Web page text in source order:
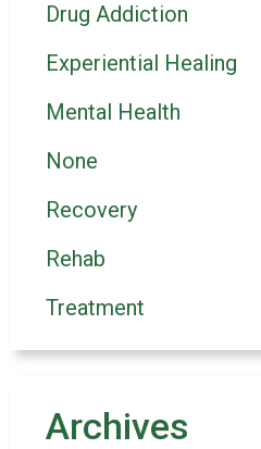
Drug Addiction
Experiential Healing
Mental Health
None
Recovery
Rehab
Treatment
Archives